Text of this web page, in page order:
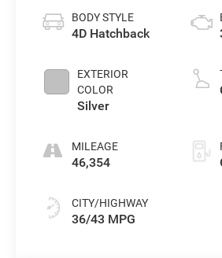
BODY STYLE
4D Hatchback
EXTERIOR
COLOR
Silver
MILEAGE
46,354
CITY/HIGHWAY
36/43 MPG